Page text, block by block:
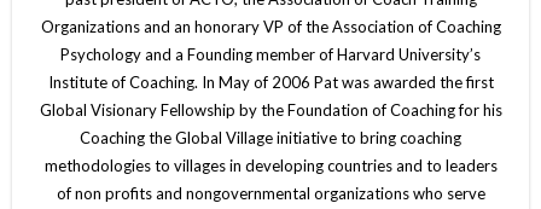
Organizations and an honorary VP of the Association of Coaching
Psychology and a Founding member of Harvard University’s
Institute of Coaching. In May of 2006 Pat was awarded the first
Global Visionary Fellowship by the Foundation of Coaching for his
Coaching the Global Village initiative to bring coaching
methodologies to villages in developing countries and to leaders
of non profits and nongovernmental organizations who serve